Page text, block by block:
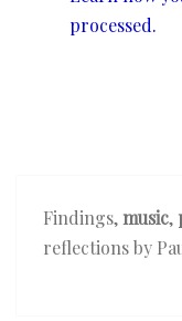
processed.
Findings,music,
reflections by